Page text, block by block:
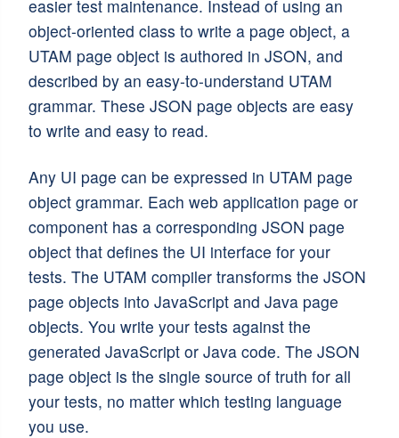
easier test maintenance. Instead of using an
object-oriented class to write a page object, a
UTAM page object is authored in JSON, and
described by an easy-to-understand UTAM
grammar. These JSON page objects are easy
to write and easy to read.
Any UI page can be expressed in UTAM page
object grammar. Each web application page or
component has a corresponding JSON page
object that defines the UI interface for your
tests. The UTAM compiler transforms the JSON
page objects into JavaScript and Java page
objects. You write your tests against the
generated JavaScript or Java code. The JSON
page object is the single source of truth for all
your tests, no matter which testing language
you use.